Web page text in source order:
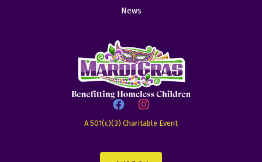
News
A 501(c)(3) Charitable Event